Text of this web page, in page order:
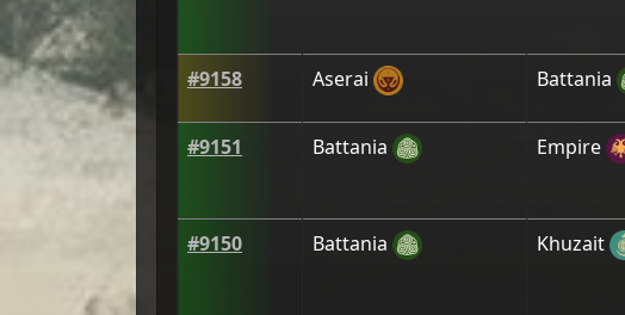
#9158 Aserai Battania
#9151 Battania Empire
#9150 Battania Khuzait